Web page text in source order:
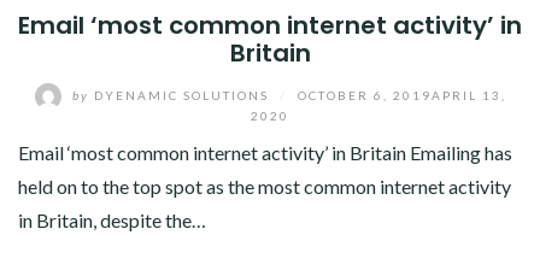
Email ‘most common internet activity’ in
Britain
by DYENAMIC SOLUTIONS OCTOBER 6, 2019APRIL 13,
2020
Email ‘most common internet activity’ in Britain Emailing has
held on to the top spot as the most common internet activity
in Britain, despite the…